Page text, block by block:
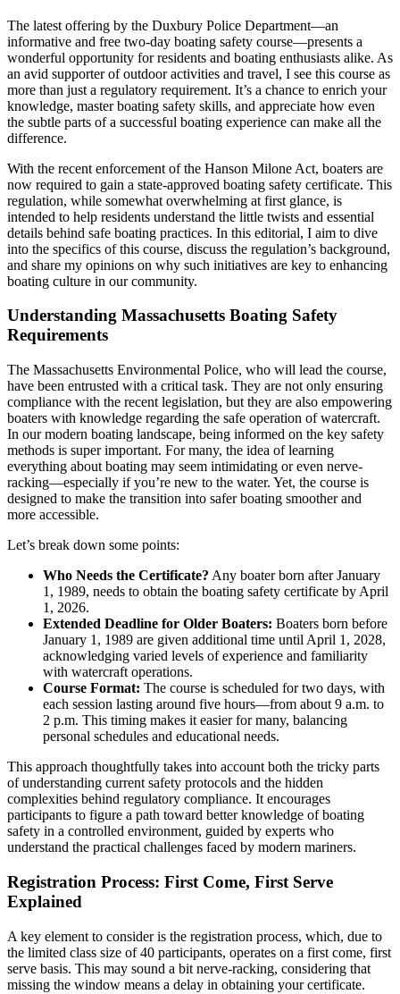
The latest offering by the Duxbury Police Department—an
informative and free two-day boating safety course—presents a
wonderful opportunity for residents and boating enthusiasts alike. As
an avid supporter of outdoor activities and travel, I see this course as
more than just a regulatory requirement. It’s a chance to enrich your
knowledge, master boating safety skills, and appreciate how even
the subtle parts of a successful boating experience can make all the
difference.
With the recent enforcement of the Hanson Milone Act, boaters are
now required to gain a state-approved boating safety certificate. This
regulation, while somewhat overwhelming at first glance, is
intended to help residents understand the little twists and essential
details behind safe boating practices. In this editorial, I aim to dive
into the specifics of this course, discuss the regulation’s background,
and share my opinions on why such initiatives are key to enhancing
boating culture in our community.
Understanding Massachusetts Boating Safety
Requirements
The Massachusetts Environmental Police, who will lead the course,
have been entrusted with a critical task. They are not only ensuring
compliance with the recent legislation, but they are also empowering
boaters with knowledge regarding the safe operation of watercraft.
In our modern boating landscape, being informed on the key safety
methods is super important. For many, the idea of learning
everything about boating may seem intimidating or even nerve-
racking—especially if you’re new to the water. Yet, the course is
designed to make the transition into safer boating smoother and
more accessible.
Let’s break down some points:
Who Needs the Certificate? Any boater born after January
1, 1989, needs to obtain the boating safety certificate by April
1, 2026.
Extended Deadline for Older Boaters: Boaters born before
January 1, 1989 are given additional time until April 1, 2028,
acknowledging varied levels of experience and familiarity
with watercraft operations.
Course Format: The course is scheduled for two days, with
each session lasting around five hours—from about 9 a.m. to
2 p.m. This timing makes it easier for many, balancing
personal schedules and educational needs.
This approach thoughtfully takes into account both the tricky parts
of understanding current safety protocols and the hidden
complexities behind regulatory compliance. It encourages
participants to figure a path toward better knowledge of boating
safety in a controlled environment, guided by experts who
understand the practical challenges faced by modern mariners.
Registration Process: First Come, First Serve
Explained
A key element to consider is the registration process, which, due to
the limited class size of 40 participants, operates on a first come, first
serve basis. This may sound a bit nerve-racking, considering that
missing the window means a delay in obtaining your certificate.